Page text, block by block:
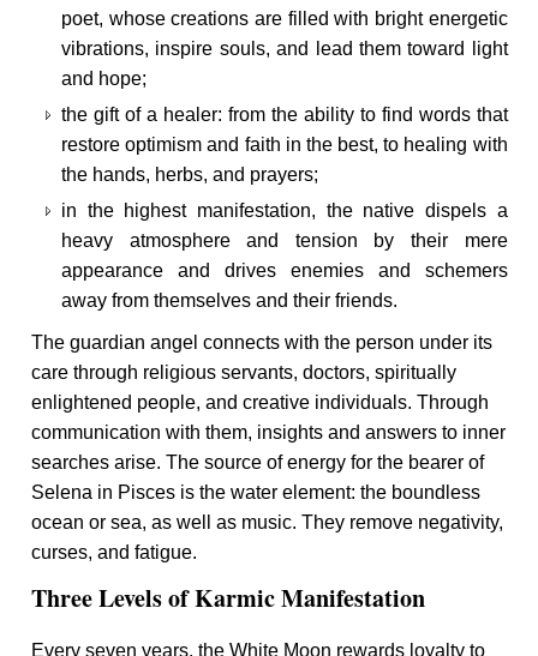
poet, whose creations are filled with bright energetic
vibrations, inspire souls, and lead them toward light
and hope;
the gift of a healer: from the ability to find words that
restore optimism and faith in the best, to healing with
the hands, herbs, and prayers;
in the highest manifestation, the native dispels a
heavy atmosphere and tension by their mere
appearance and drives enemies and schemers
away from themselves and their friends.
The guardian angel connects with the person under its
care through religious servants, doctors, spiritually
enlightened people, and creative individuals. Through
communication with them, insights and answers to inner
searches arise. The source of energy for the bearer of
Selena in Pisces is the water element: the boundless
ocean or sea, as well as music. They remove negativity,
curses, and fatigue.
Three Levels of Karmic Manifestation
Every seven years, the White Moon rewards loyalty to